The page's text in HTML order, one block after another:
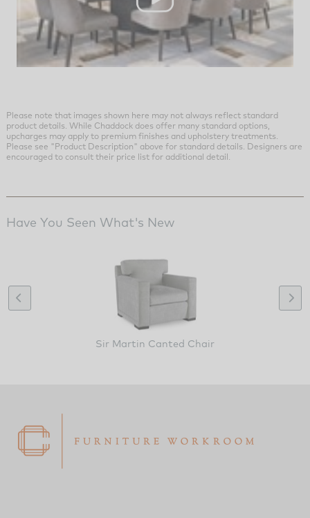
Please note that images shown here may not always reflect standard
product details. While Chaddock does offer many standard options,
upcharges may apply to premium finishes and upholstery treatments.
Please see "Product Description" above for standard details. Designers are
encouraged to consult their price list for additional detail.
Have You Seen What's New
Sir Martin Canted Chair